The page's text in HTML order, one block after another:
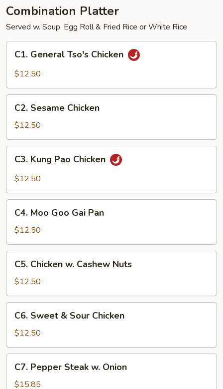
Combination Platter
Served w. Soup, Egg Roll & Fried Rice or White Rice
General
Tso's
C1. General Tso's Chicken
$12.50
Sesame
Chicken
C2. Sesame Chicken
$12.50
Kung
Pao
C3. Kung Pao Chicken
$12.50
Moo
Goo
Gai
Pan
C4. Moo Goo Gai Pan
$12.50
Chicken
Cashew
Nuts
C5. Chicken w. Cashew Nuts
$12.50
Sweet
Sour
Chicken
C6. Sweet & Sour Chicken
$12.50
Pepper
Steak
C7. Pepper Steak w. Onion
$15.85